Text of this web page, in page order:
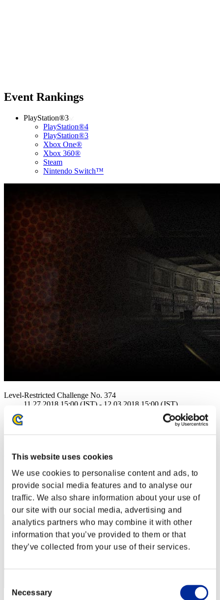
This website uses cookies
We use cookies to personalise content and ads, to
provide social media features and to analyse our
traffic. We also share information about your use of
our site with our social media, advertising and
analytics partners who may combine it with other
information that you’ve provided to them or that
they’ve collected from your use of their services.
Selection
Necessary
Event Rankings
PlayStation®3
PlayStation®4
PlayStation®3
Xbox One®
Xbox 360®
Steam
Nintendo Switch™
Level-Restricted Challenge No. 374
11.27.2018 15:00 (JST) - 12.03.2018 15:00 (JST)
(Rankings are updated every 6 hours.)
Rankings
Rank
1